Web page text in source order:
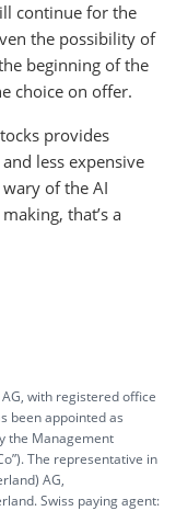
continue for the
the possibility of
beginning of the
choice on offer.
provides
less expensive
of the AI
that’s a
with registered office
been appointed as
the Management
The representative in
AG,
Swiss paying agent: